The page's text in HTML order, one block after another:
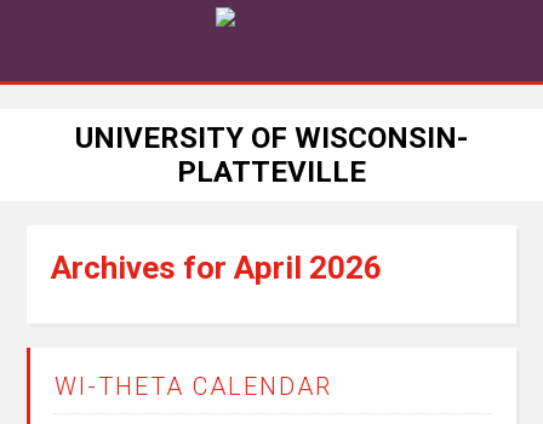
UNIVERSITY OF WISCONSIN-
PLATTEVILLE
Archives for April 2026
WI-THETA CALENDAR